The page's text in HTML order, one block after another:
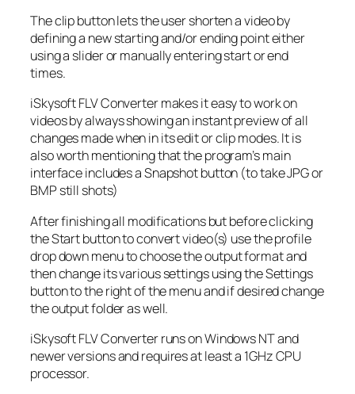
The clip button lets the user shorten a video by
defining a new starting and/or ending point either
using a slider or manually entering start or end
times.
iSkysoft FLV Converter makes it easy to work on
videos by always showing an instant preview of all
changes made when in its edit or clip modes. It is
also worth mentioning that the program’s main
interface includes a Snapshot button (to take JPG or
BMP still shots)
After finishing all modifications but before clicking
the Start button to convert video(s) use the profile
drop down menu to choose the output format and
then change its various settings using the Settings
button to the right of the menu and if desired change
the output folder as well.
iSkysoft FLV Converter runs on Windows NT and
newer versions and requires at least a 1GHz CPU
processor.